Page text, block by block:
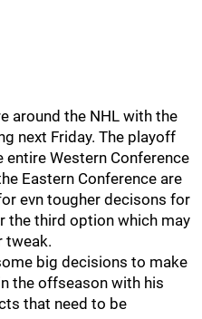
around the NHL with the
next Friday. The playoff
entire Western Conference
Eastern Conference are
evn tougher decisons for
the third option which may
tweak.
big decisions to make
the offseason with his
that need to be